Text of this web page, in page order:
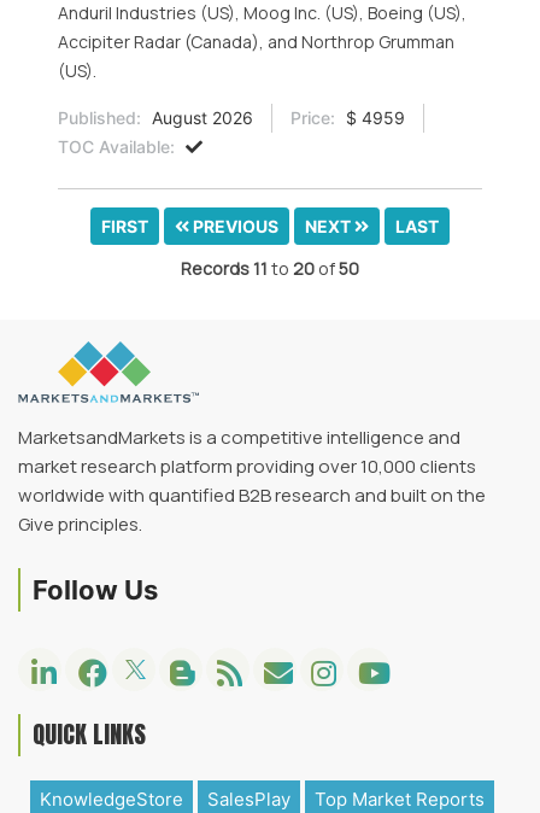
Anduril Industries (US), Moog Inc. (US), Boeing (US),
Accipiter Radar (Canada), and Northrop Grumman
(US).
Published: August 2026 Price:
$ 4959
TOC Available:
FIRST PREVIOUS NEXT LAST
Records11 to 20 of50
MarketsandMarkets is a competitive intelligence and
market research platform providing over 10,000 clients
worldwide with quantified B2B research and built on the
Give principles.
Follow Us
QUICK LINKS
KnowledgeStore SalesPlay Top Market Reports